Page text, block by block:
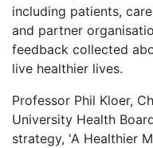
including patients,
and partner
feedback collected
live healthier lives.
Professor Phil Kloer,
University Health
strategy, 'A Healthier